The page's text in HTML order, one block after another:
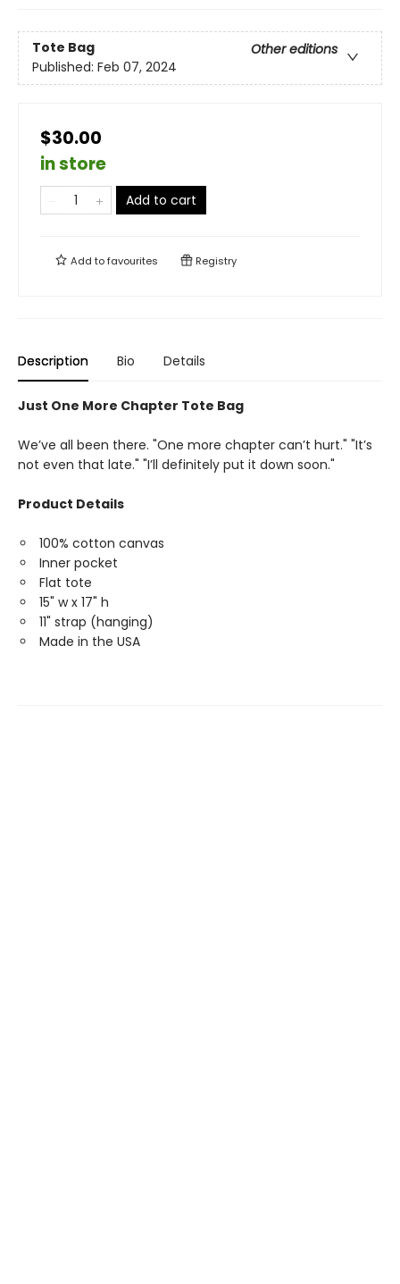
Tote Bag
Other editions
Published: Feb 07, 2024
$30.00
in store
Add to cart
Add tofavourites Registry
Description Bio Details
Just One More Chapter Tote Bag
We’ve all been there. "One more chapter can’t hurt." "It’s
not even that late." "I’ll definitely put it down soon."
Product Details
100% cotton canvas
Inner pocket
Flat tote
15" w x 17" h
11" strap (hanging)
Made in the USA